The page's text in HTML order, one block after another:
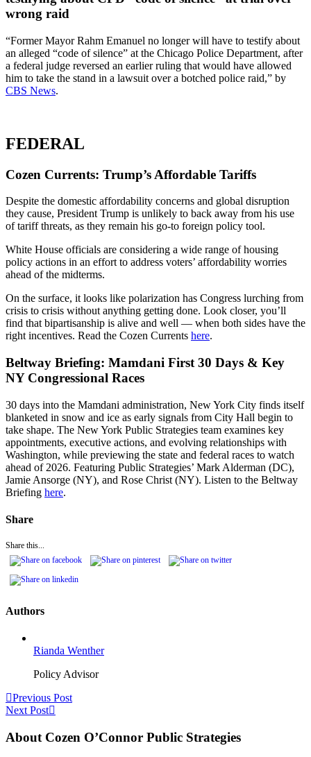
wrong raid
“Former Mayor Rahm Emanuel no longer will have to testify about
an alleged “code of silence” at the Chicago Police Department, after
a federal judge reversed an earlier ruling that would have allowed
him to take the stand in a lawsuit over a botched police raid,” by
CBS News.
FEDERAL
Cozen Currents: Trump’s Affordable Tariffs
Despite the domestic affordability concerns and global disruption
they cause, President Trump is unlikely to back away from his use
of tariff threats, as they remain his go-to foreign policy tool.
White House officials are considering a wide range of housing
policy actions in an effort to address voters’ affordability worries
ahead of the midterms.
On the surface, it looks like polarization has Congress lurching from
crisis to crisis without anything getting done. Look closer, you’ll
find that bipartisanship is alive and well — when both sides have the
right incentives. Read the Cozen Currents here.
Beltway Briefing: Mamdani First 30 Days & Key
NY Congressional Races
30 days into the Mamdani administration, New York City finds itself
blanketed in snow and ice as early signals from City Hall begin to
take shape. The New York Public Strategies team examines key
appointments, executive actions, and evolving relationships with
Washington, while previewing the state and federal races to watch
ahead of 2026. Featuring Public Strategies’ Mark Alderman (DC),
Jamie Ansorge (NY), and Rose Christ (NY). Listen to the Beltway
Briefing here.
Share
Share this...
Authors
Rianda Wenther
Policy Advisor
Previous Post
Next Post
About Cozen O’Connor Public Strategies